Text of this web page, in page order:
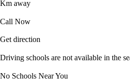
Km away
Call Now
Get direction
Driving schools are not available in the
No Schools Near You